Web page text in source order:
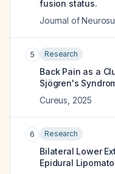
fusion status.
Journal of
5 Research
Back Pain as a
Sjögren's
Cureus 2025
6 Research
Bilateral Lower
Epidural